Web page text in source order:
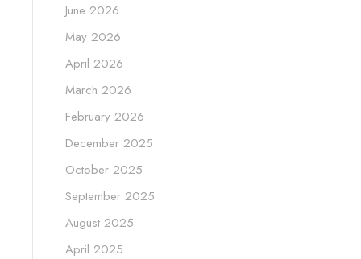
June 2026
May 2026
April 2026
March 2026
February 2026
December 2025
October 2025
September 2025
August 2025
April 2025